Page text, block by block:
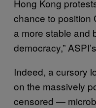
Hong Kong
chance to position
a more stable and
democracy,”
Indeed, a cursory
on the massively
censored —